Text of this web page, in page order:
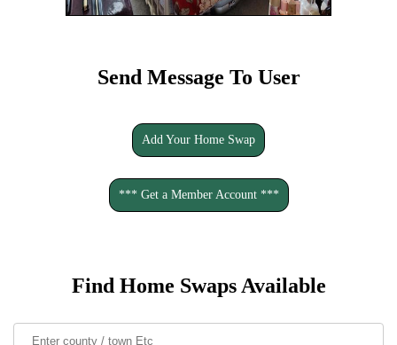
Send Message To User
Add Your Home Swap
*** Get a Member Account ***
Find Home Swaps Available